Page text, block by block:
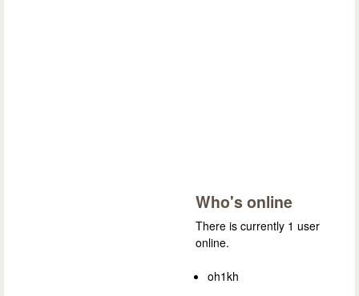
Who's online
There is currently 1 user
online.
oh1kh